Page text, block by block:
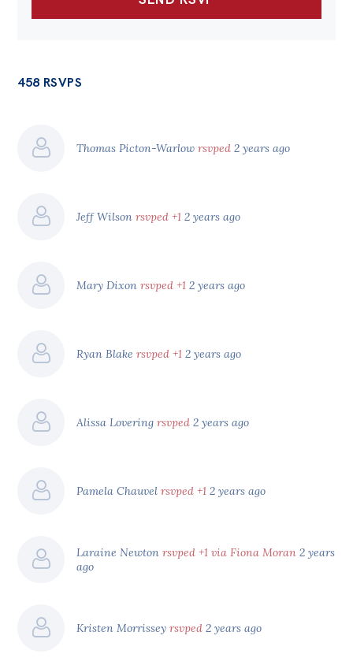
458 RSVPS
Thomas Picton-Warlowrsvped 2 years ago
Jeff Wilsonrsvped +1 2 years ago
Mary Dixonrsvped +1 2 years ago
Ryan Blakersvped +1 2 years ago
Alissa Loveringrsvped 2 years ago
Pamela Chauvelrsvped +1 2 years ago
Laraine Newtonrsvped +1 via Fiona Moran 2 years
ago
Kristen Morrisseyrsvped 2 years ago